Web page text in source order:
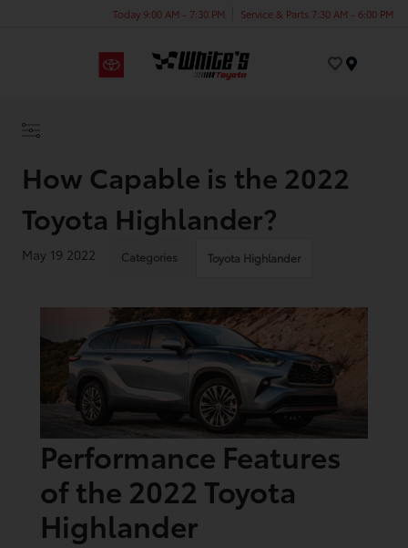
Today 9:00 AM - 7:30 PM Service & Parts 7:30 AM - 6:00 PM
How Capable is the 2022
Toyota Highlander?
May 19 2022 Categories Toyota Highlander
Performance Features
of the 2022 Toyota
Highlander